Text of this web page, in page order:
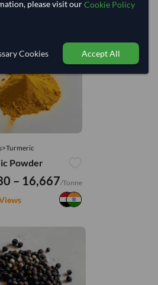
in
Powder
– 16,667/Tonne
please visit ourCookie Policy
Cookies Accept All